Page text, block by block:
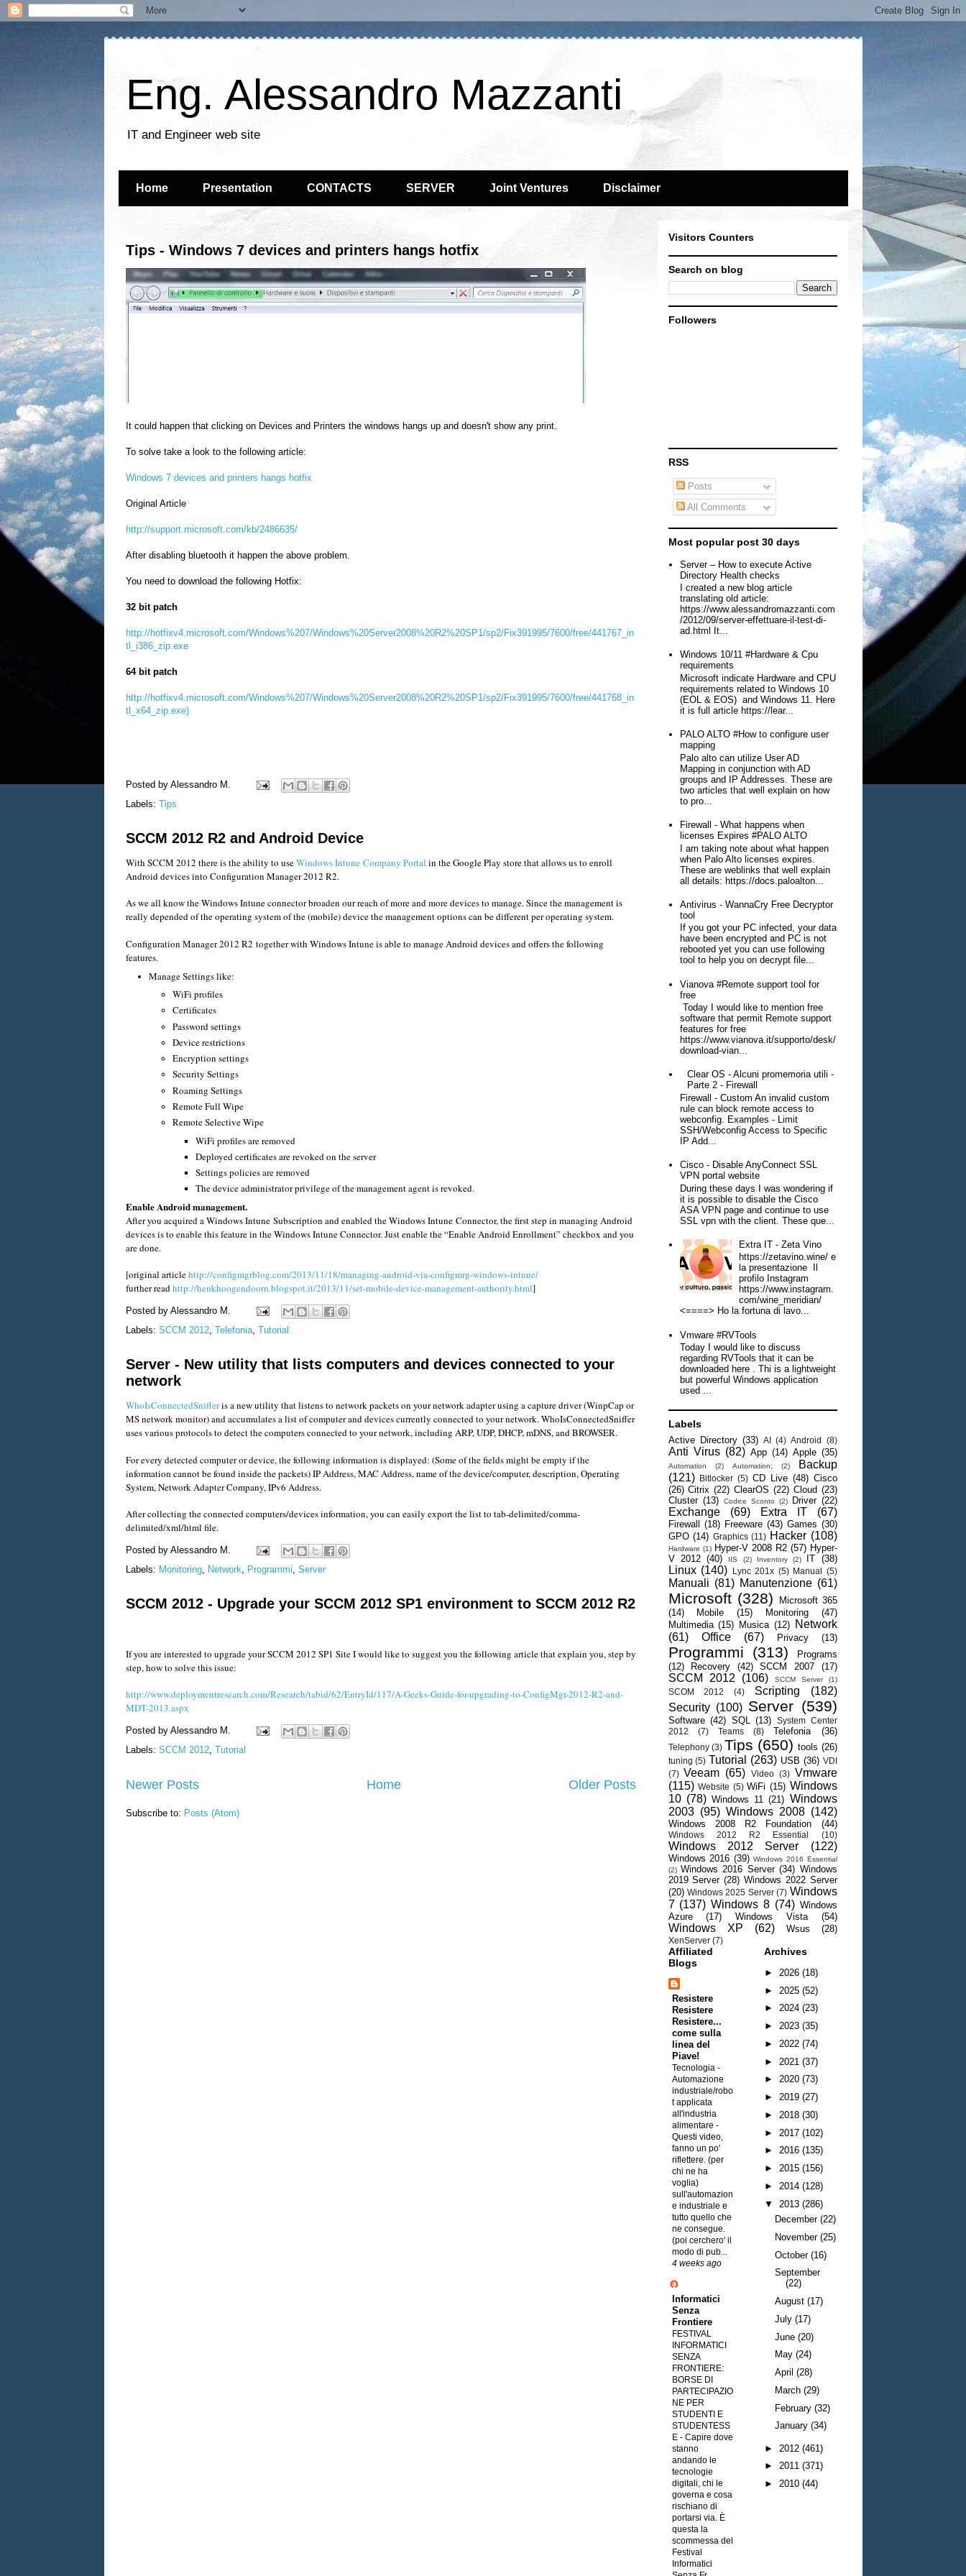
Eng. Alessandro Mazzanti
IT and Engineer web site
Home Presentation CONTACTS SERVER Joint Ventures Disclaimer
Tips - Windows 7 devices and printers hangs hotfix
It could happen that clicking on Devices and Printers the windows hangs up and doesn't show any print.
To solve take a look to the following article:
Windows 7 devices and printers hangs hotfix
Original Article
http://support.microsoft.com/kb/2486635/
After disabling bluetooth it happen the above problem.
You need to download the following Hotfix:
32 bit patch
http://hotfixv4.microsoft.com/Windows%207/Windows%20Server2008%20R2%20SP1/sp2/Fix391995/7600/free/441767_in
tl_i386_zip.exe
64 bit patch
http://hotfixv4.microsoft.com/Windows%207/Windows%20Server2008%20R2%20SP1/sp2/Fix391995/7600/free/441768_in
tl_x64_zip.exe)
Posted by Alessandro M.
Labels: Tips
SCCM 2012 R2 and Android Device
With SCCM 2012 there is the ability to useWindows Intune Company Portal in the Google Play store that allows us to enroll
Android devices into Configuration Manager 2012 R2.
As we all know the Windows Intune connector broaden our reach of more and more devices to manage. Since the management is
really depended of the operating system of the (mobile) device the management options can be different per operating system.
Configuration Manager 2012 R2 together with Windows Intune is able to manage Android devices and offers the following
features.
Manage Settings like:
WiFi profiles
Certificates
Password settings
Device restrictions
Encryption settings
Security Settings
Roaming Settings
Remote Full Wipe
Remote Selective Wipe
WiFi profiles are removed
Deployed certificates are revoked on the server
Settings policies are removed
The device administrator privilege of the management agent is revoked.
Enable Android management.
After you acquired a Windows Intune Subscription and enabled the Windows Intune Connector, the first step in managing Android
devices is to enable this feature in the Windows Intune Connector. Just enable the “Enable Android Enrollment” checkbox and you
are done.
[original articlehttp://configmgrblog.com/2013/11/18/managing-android-via-configmrg-windows-intune/
further readhttp://henkhoogendoorn.blogspot.it/2013/11/set-mobile-device-management-authority.html]
Posted by Alessandro M.
Labels: SCCM 2012, Telefonia, Tutorial
Server - New utility that lists computers and devices connected to your
network
WhoIsConnectedSnifferis a new utility that listens to network packets on your network adapter using a capture driver (WinpCap or
MS network monitor) and accumulates a list of computer and devices currently connected to your network. WhoIsConnectedSniffer
uses various protocols to detect the computers connected to your network, including ARP, UDP, DHCP, mDNS, and BROWSER.
For every detected computer or device, the following information is displayed: (Some of the fields might be empty if the
information cannot be found inside the packets) IP Address, MAC Address, name of the device/computer, description, Operating
System, Network Adapter Company, IPv6 Address.
After collecting the connected computers/devices information, you can easily export the list to tab-delimited/comma-
delimited/xml/html file.
Posted by Alessandro M.
Labels: Monitoring, Network Programmi Server
SCCM 2012 - Upgrade your SCCM 2012 SP1 environment to SCCM 2012 R2
If you are interested to upgrade your SCCM 2012 SP1 Site I would like to suggest you the following article that explain you, step by
step, how to solve this issue:
http://www.deploymentresearch.com/Research/tabid/62/EntryId/117/A-Geeks-Guide-for-upgrading-to-ConfigMgr-2012-R2-and-
MDT-2013.aspx
Posted by Alessandro M.
Labels: SCCM 2012, Tutorial
Newer Posts Older Posts
Home
Subscribe to: Posts (Atom)
Visitors Counters
Search on blog
Followers
RSS
Posts
All Comments
Most popular post 30 days
Server – How to execute Active
Directory Health checks
I created a new blog article
translating old article:
https://www.alessandromazzanti.com
/2012/09/server-effettuare-il-test-di-
ad.html It...
Windows 10/11 #Hardware & Cpu
requirements
Microsoft indicate Hardware and CPU
requirements related to Windows 10
(EOL & EOS) and Windows 11. Here
it is full article https://lear...
PALO ALTO #How to configure user
mapping
Palo alto can utilize User AD
Mapping in conjunction with AD
groups and IP Addresses. These are
two articles that well explain on how
to pro...
Firewall - What happens when
licenses Expires #PALO ALTO
I am taking note about what happen
when Palo Alto licenses expires.
These are weblinks that well explain
all details: https://docs.paloalton...
Antivirus - WannaCry Free Decryptor
tool
If you got your PC infected, your data
have been encrypted and PC is not
rebooted yet you can use following
tool to help you on decrypt file...
Vianova #Remote support tool for
free
Today I would like to mention free
software that permit Remote support
features for free
https://www.vianova.it/supporto/desk/
download-vian...
Clear OS - Alcuni promemoria utili -
Parte 2 - Firewall
Firewall - Custom An invalid custom
rule can block remote access to
webconfig. Examples - Limit
SSH/Webconfig Access to Specific
IP Add...
Cisco - Disable AnyConnect SSL
VPN portal website
During these days I was wondering if
it is possible to disable the Cisco
ASA VPN page and continue to use
SSL vpn with the client. These que...
Extra IT - Zeta Vino
https://zetavino.wine/ e
la presentazione Il
profilo Instagram
https://www.instagram.
com/wine_meridian/
<====> Ho la fortuna di lavo...
Vmware #RVTools
Today I would like to discuss
regarding RVTools that it can be
downloaded here . Thi is a lightweight
but powerful Windows application
used ...
Labels
Active Directory (33) AI (4) Android (8)
Anti Virus (82) App (14) Apple (35)
Automation (2) Automation; (2)
Backup
(121)
Bitlocker (5) CD Live (48) Cisco
(26) Citrix (22) ClearOS (22) Cloud (23)
Cluster (13) Codice Sconto (2) Driver (22)
Exchange (69) Extra IT (67)
Firewall (18) Freeware (43) Games (30)
GPO (14) Graphics (11) Hacker (108)
Hardware (1) Hyper-V 2008 R2 (57) Hyper-
V 2012 (40) IIS (2) Inventory (2) IT (38)
Linux (140) Lync 201x (5) Manual (5)
Manuali (81) Manutenzione (61)
Microsoft (328)
Microsoft 365
(14)
Mobile (15) Monitoring
(47)
Multimedia (15) Musica (12)
Network
(61)
Office (67) Privacy (13)
Programmi (313)
Programs
(12)
Recovery (42) SCCM 2007 (17)
SCCM 2012 (106) SCCM Server (1)
SCOM 2012 (4) Scripting
(182)
Security (100) Server (539)
Software (42) SQL (13)
System Center
2012
(7) Teams (8) Telefonia (36)
Telephony (3) Tips (650) tools (26)
tuning (5) Tutorial (263) USB (36) VDI
(7) Veeam (65) Video (3) Vmware
(115) Website (5) WiFi (15) Windows
10 (78) Windows 11 (21) Windows
2003 (95) Windows 2008 (142)
Windows 2008 R2 Foundation (44)
Windows 2012 R2 Essential (10)
Windows 2012 Server (122)
Windows 2016 (39) Windows 2016 Essential
(2) Windows 2016 Server (34) Windows
2019 Server (28) Windows 2022 Server
(20) Windows 2025 Server (7) Windows
7 (137) Windows 8 (74) Windows
Azure
(17) Windows Vista (54)
Windows XP (62) Wsus (28)
XenServer (7)
Affiliated
Blogs
Resistere
Resistere
Resistere...
come sulla
linea del
Piave!
Tecnologia -
Automazione
industriale/robo
t applicata
all'industria
alimentare -
Questi video,
fanno un po'
riflettere. (per
chi ne ha
voglia)
sull'automazion
e industriale e
tutto quello che
ne consegue.
(poi cerchero' il
modo di pub...
4 weeks ago
Informatici
Senza
Frontiere
FESTIVAL
INFORMATICI
SENZA
FRONTIERE:
BORSE DI
PARTECIPAZIO
NE PER
STUDENTI E
STUDENTESS
E - Capire dove
stanno
andando le
tecnologie
digitali, chi le
governa e cosa
rischiano di
portarsi via. È
questa la
scommessa del
Festival
Informatici
Archives
► 2026 (18)
► 2025 (52)
► 2024 (23)
► 2023 (35)
► 2022 (74)
► 2021 (37)
► 2020 (73)
► 2019 (27)
► 2018 (30)
► 2017 (102)
► 2016 (135)
► 2015 (156)
► 2014 (128)
▼ 2013 (286)
December(22)
November(25)
October(16)
September
(22)
August(17)
July(17)
June(20)
May(24)
April(28)
March(29)
February(32)
January(34)
► 2012 (461)
► 2011 (371)
► 2010 (44)